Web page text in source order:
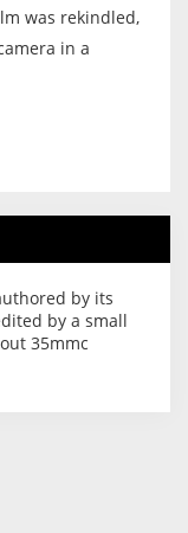
was rekindled,
in a
by its
by a small
35mmc